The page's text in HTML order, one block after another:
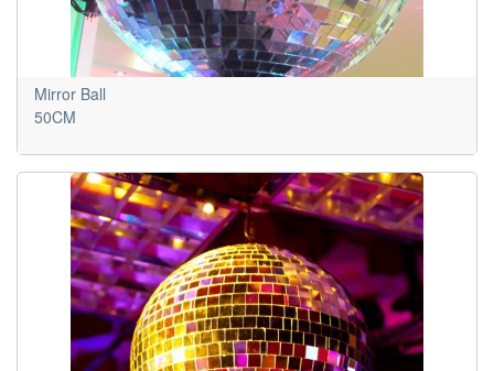
Mirror Ball
50CM